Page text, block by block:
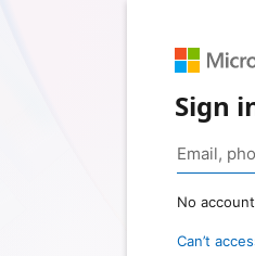
Sign
No
Can’t